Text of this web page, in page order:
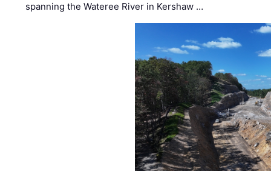
spanning the Wateree River in Kershaw …